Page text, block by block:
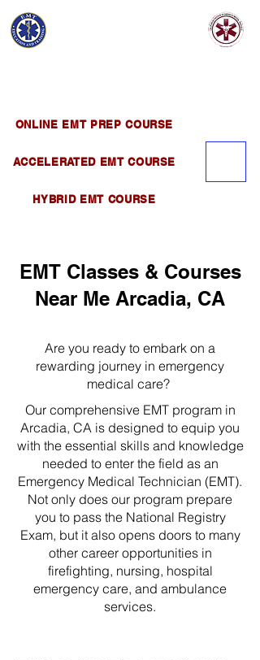
ONLINE EMT PREP COURSE
ACCELERATED EMT COURSE
HYBRID EMT COURSE
EMT Classes & Courses
Near Me Arcadia, CA
Are you ready to embark on a
rewarding journey in emergency
medical care?
Our comprehensive EMT program in
Arcadia, CA is designed to equip you
with the essential skills and knowledge
needed to enter the field as an
Emergency Medical Technician (EMT).
Not only does our program prepare
you to pass the National Registry
Exam, but it also opens doors to many
other career opportunities in
firefighting, nursing, hospital
emergency care, and ambulance
services.